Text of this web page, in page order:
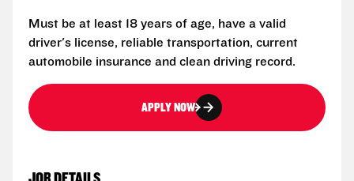
Must be at least 18 years of age, have a valid
driver's license, reliable transportation, current
automobile insurance and clean driving record.
APPLY NOW